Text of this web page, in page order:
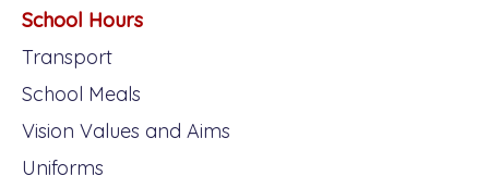
School Hours
Transport
School Meals
Vision Values and Aims
Uniforms